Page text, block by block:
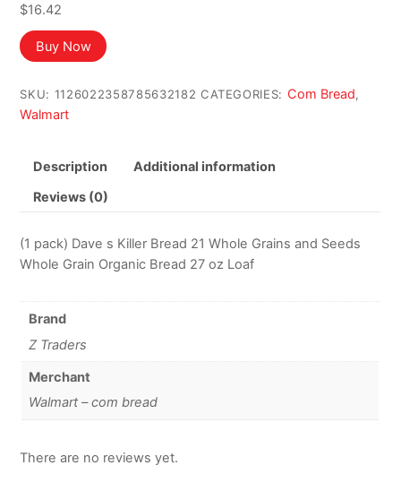
$16.42
Buy Now
SKU: 1126022358785632182 CATEGORIES: Com Bread,
Walmart
Description Additional information
Reviews (0)
(1 pack) Dave s Killer Bread 21 Whole Grains and Seeds
Whole Grain Organic Bread 27 oz Loaf
Brand
Z Traders
Merchant
Walmart – com bread
There are no reviews yet.